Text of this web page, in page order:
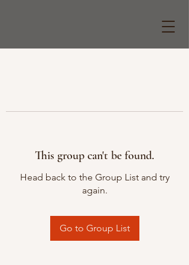
This group can't be found.
Head back to the Group List and try
again.
Go to Group List